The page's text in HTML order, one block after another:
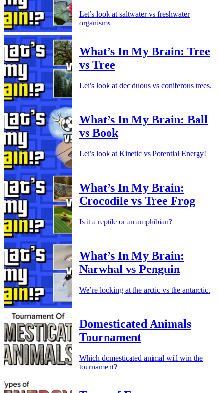
Let’s look at saltwater vs freshwater
organisms.
What’s In My Brain: Tree
vs Tree
Let’s look at deciduous vs coniferous trees.
What’s In My Brain: Ball
vs Book
Let’s look at Kinetic vs Potential Energy!
What’s In My Brain:
Crocodile vs Tree Frog
Is it a reptile or an amphibian?
What’s In My Brain:
Narwhal vs Penguin
We’re looking at the arctic vs the antarctic.
Domesticated Animals
Tournament
Which domesticated animal will win the
tournament?